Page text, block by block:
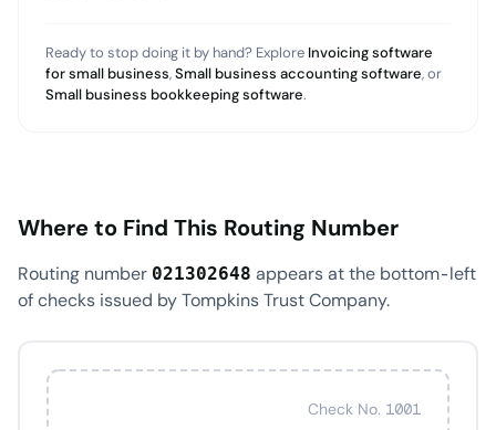
Ready to stop doing it by hand? Explore Invoicing software
for small business,Small business accounting software, or
Small business bookkeeping software.
Where to Find This Routing Number
Routing number 021302648 appears at the bottom-left
of checks issued by Tompkins Trust Company.
Check No. 1001